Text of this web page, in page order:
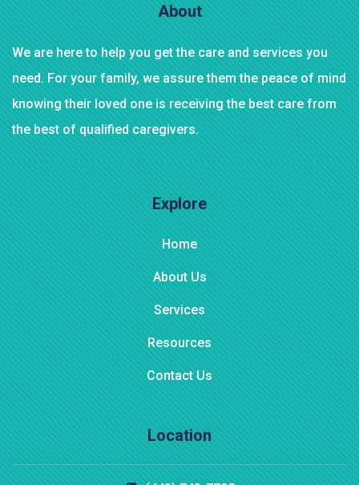
About
We are here to help you get the care and services you
need. For your family, we assure them the peace of mind
knowing their loved one is receiving the best care from
the best of qualified caregivers.
Explore
Home
About Us
Services
Resources
Contact Us
Location